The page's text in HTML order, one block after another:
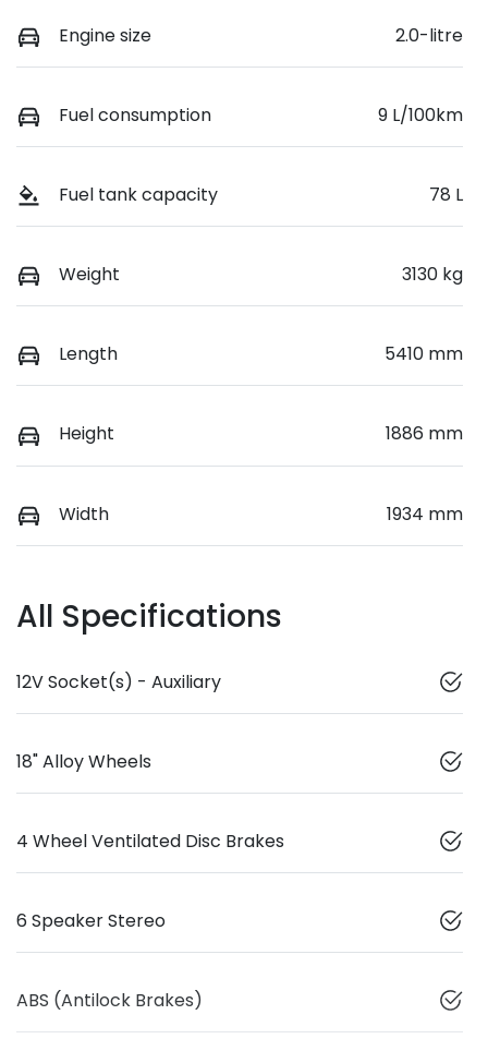
Engine size 2.0-litre
Fuel consumption 9 L/100km
Fuel tank capacity 78 L
Weight 3130 kg
Length 5410 mm
Height 1886 mm
Width 1934 mm
All Specifications
12V Socket(s) - Auxiliary
18" Alloy Wheels
4 Wheel Ventilated Disc Brakes
6 Speaker Stereo
ABS (Antilock Brakes)